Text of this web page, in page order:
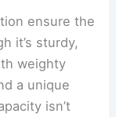
ensure the
it’s sturdy,
weighty
a unique
isn’t